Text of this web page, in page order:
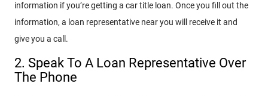
information if you’re getting a car title loan. Once you fill out the
information, a loan representative near you will receive it and
give you a call.
2. Speak To A Loan Representative Over
The Phone